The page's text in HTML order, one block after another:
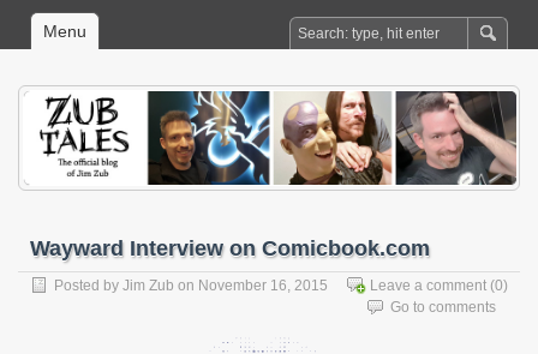
Menu
Wayward Interview on Comicbook.com
Posted by Jim Zub on November 16, 2015 Leave a comment (0)
Go to comments